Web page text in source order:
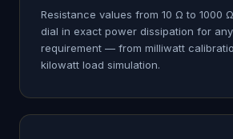
Resistance values from 10 Ω to 1000
dial in exact power dissipation for
requirement — from milliwatt
kilowatt load simulation.